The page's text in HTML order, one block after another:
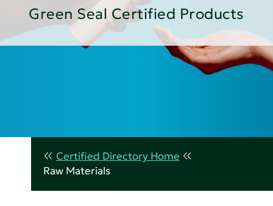
Green Seal Certified Products
Certified Directory Home
Raw Materials